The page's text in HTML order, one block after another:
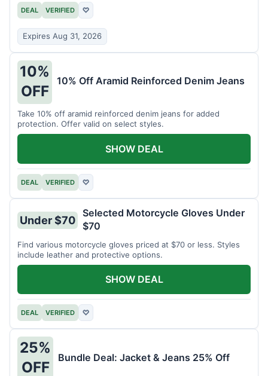
DEAL VERIFIED ♡
Expires Aug 31, 2026
10%
OFF
10% Off Aramid Reinforced Denim Jeans
Take 10% off aramid reinforced denim jeans for added
protection. Offer valid on select styles.
DEAL VERIFIED ♡
SHOW DEAL
Under $70
Selected Motorcycle Gloves Under
$70
Find various motorcycle gloves priced at $70 or less. Styles
include leather and protective options.
DEAL VERIFIED ♡
SHOW DEAL
25%
OFF
Bundle Deal: Jacket & Jeans 25% Off